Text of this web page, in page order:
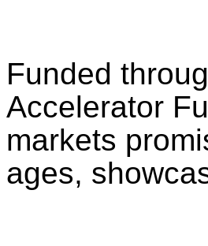
Funded
Accelerator
markets
ages,